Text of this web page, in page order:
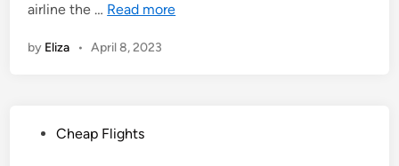
airline the … Read more
by Eliza • April 8, 2023
Cheap Flights